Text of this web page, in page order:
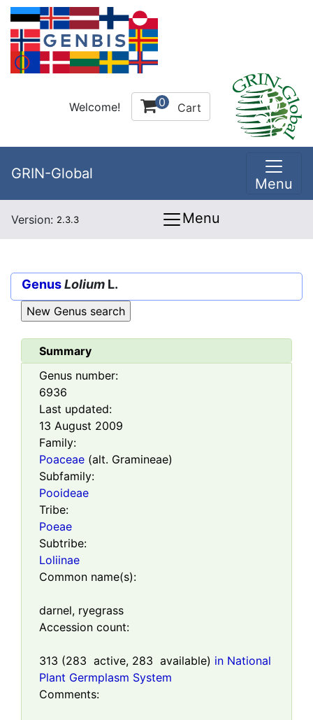
Welcome! 0 Cart
GRIN-Global
Menu
Version: 2.3.3 Menu
GenusLolium L.
Summary
Genus number:
6936
Last updated:
13 August 2009
Family:
Poaceae (alt. Gramineae)
Subfamily:
Pooideae
Tribe:
Poeae
Subtribe:
Loliinae
Common name(s):
darnel, ryegrass
Accession count:
313 (283 active, 283 available) in National
Plant Germplasm System
Comments: